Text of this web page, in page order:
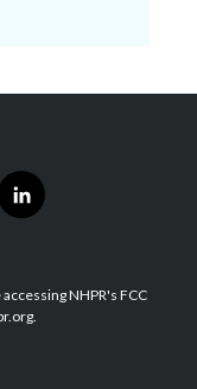
l
i
e
d
NHPR's FCC